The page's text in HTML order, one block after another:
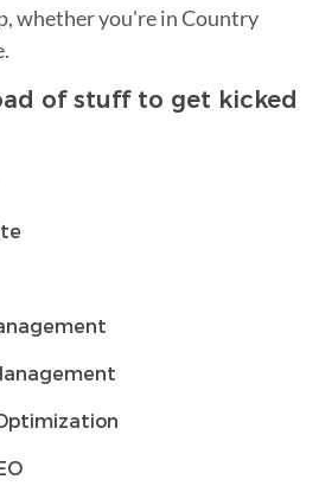
whether you're in Country
of stuff to get kicked